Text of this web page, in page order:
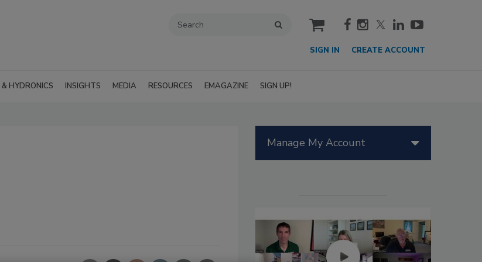
cart
SIGN IN CREATE ACCOUNT
HYDRONICS INSIGHTS MEDIA RESOURCES EMAGAZINE SIGN UP!
Manage My Account